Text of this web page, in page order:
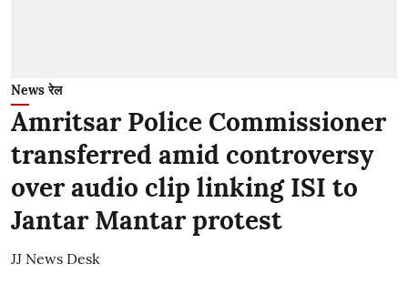
News रेल
Amritsar Police Commissioner
transferred amid controversy
over audio clip linking ISI to
Jantar Mantar protest
JJ News Desk